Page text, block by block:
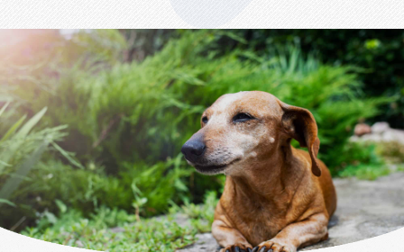
on
Facebook
on
Google